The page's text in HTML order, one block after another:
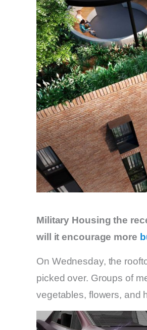
Military Housing the
will it encourage more
On Wednesday, the
picked over. Groups of
vegetables, flowers, and